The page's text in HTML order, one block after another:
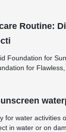
Routine:
Foundation for
for
for water activities
in water or on